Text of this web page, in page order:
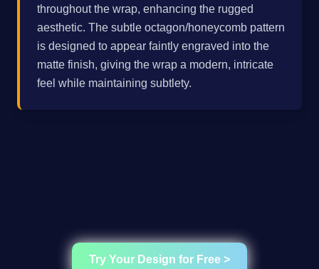
throughout the wrap, enhancing the rugged
aesthetic. The subtle octagon/honeycomb pattern
is designed to appear faintly engraved into the
matte finish, giving the wrap a modern, intricate
feel while maintaining subtlety.
Try Your Design for Free >